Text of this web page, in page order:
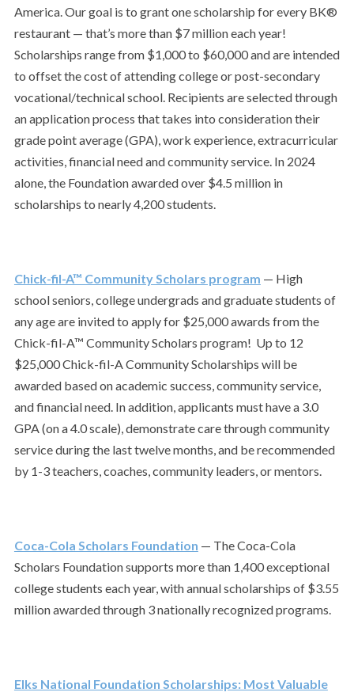
America. Our goal is to grant one scholarship for every BK®
restaurant — that’s more than $7 million each year!
Scholarships range from $1,000 to $60,000 and are intended
to offset the cost of attending college or post-secondary
vocational/technical school. Recipients are selected through
an application process that takes into consideration their
grade point average (GPA), work experience, extracurricular
activities, financial need and community service. In 2024
alone, the Foundation awarded over $4.5 million in
scholarships to nearly 4,200 students.
Chick-fil-A™ Community Scholars program — High
school seniors, college undergrads and graduate students of
any age are invited to apply for $25,000 awards from the
Chick-fil-A™ Community Scholars program! Up to 12
$25,000 Chick-fil-A Community Scholarships will be
awarded based on academic success, community service,
and financial need. In addition, applicants must have a 3.0
GPA (on a 4.0 scale), demonstrate care through community
service during the last twelve months, and be recommended
by 1-3 teachers, coaches, community leaders, or mentors.
Coca-Cola Scholars Foundation — The Coca-Cola
Scholars Foundation supports more than 1,400 exceptional
college students each year, with annual scholarships of $3.55
million awarded through 3 nationally recognized programs.
Elks National Foundation Scholarships: Most Valuable